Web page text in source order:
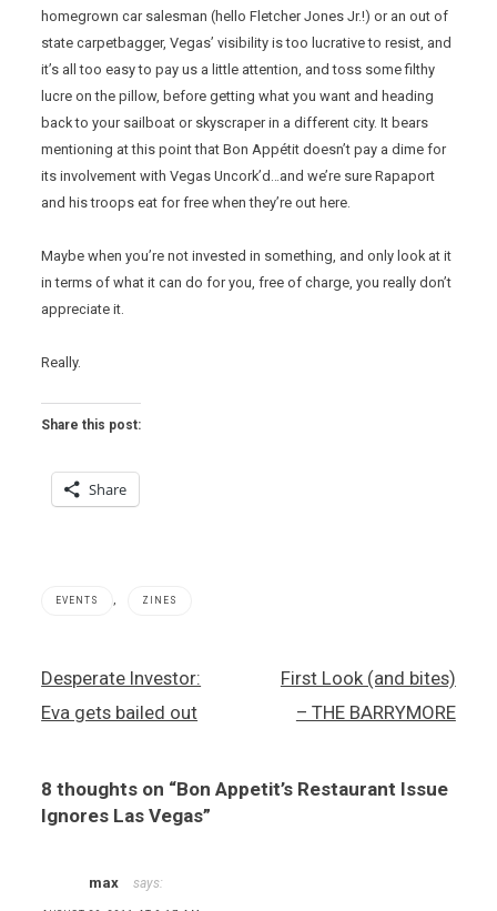
homegrown car salesman (hello Fletcher Jones Jr.!) or an out of
state carpetbagger, Vegas’ visibility is too lucrative to resist, and
it’s all too easy to pay us a little attention, and toss some filthy
lucre on the pillow, before getting what you want and heading
back to your sailboat or skyscraper in a different city. It bears
mentioning at this point that Bon Appétit doesn’t pay a dime for
its involvement with Vegas Uncork’d…and we’re sure Rapaport
and his troops eat for free when they’re out here.
Maybe when you’re not invested in something, and only look at it
in terms of what it can do for you, free of charge, you really don’t
appreciate it.
Really.
Share this post:
Share
EVENTS , ZINES
Appetit
,
presents
Uncork'd
Post
navigation
Desperate Investor:
Eva gets bailed out
First Look (and bites)
– THE BARRYMORE
8 thoughts on “Bon Appetit’s Restaurant Issue
Ignores Las Vegas”
max says: